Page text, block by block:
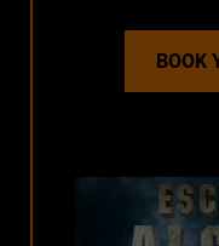
BOOK